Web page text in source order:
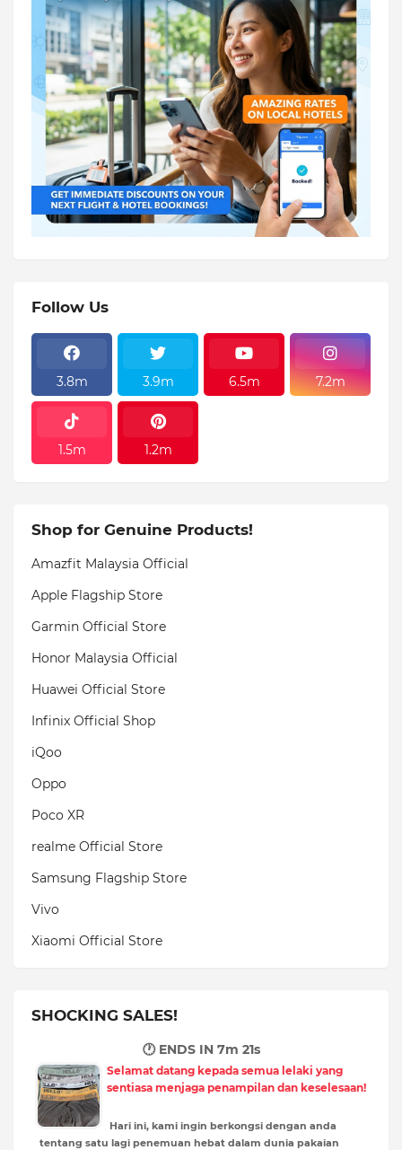
Follow Us
3.8m 3.9m 6.5m 7.2m
1.5m 1.2m
Shop for Genuine Products!
Amazfit Malaysia Official
Apple Flagship Store
Garmin Official Store
Honor Malaysia Official
Huawei Official Store
Infinix Official Shop
iQoo
Oppo
Poco XR
realme Official Store
Samsung Flagship Store
Vivo
Xiaomi Official Store
SHOCKING SALES!
🕐 ENDS IN 7m 20s
Selamat datang kepada semua lelaki yang
sentiasa menjaga penampilan dan keselesaan!
Hari ini, kami ingin berkongsi dengan anda
tentang satu lagi penemuan hebat dalam dunia pakaian